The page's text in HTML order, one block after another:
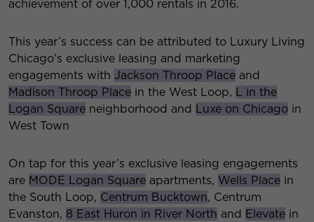
achievement of over 1,000 rentals in 2016.
This year’s success can be attributed to Luxury Living
Chicago’s exclusive leasing and marketing
engagements with Jackson Throop Place and
Madison Throop Place in the West Loop, L in the
Logan Square neighborhood and Luxe on Chicago in
West Town
On tap for this year’s exclusive leasing engagements
are MODE Logan Square apartments, Wells Place in
the South Loop, Centrum Bucktown, Centrum
Evanston, 8 East Huron in River North and Elevate in